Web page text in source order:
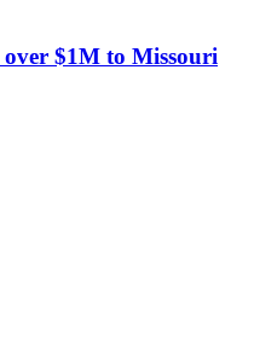
$1M to Missouri